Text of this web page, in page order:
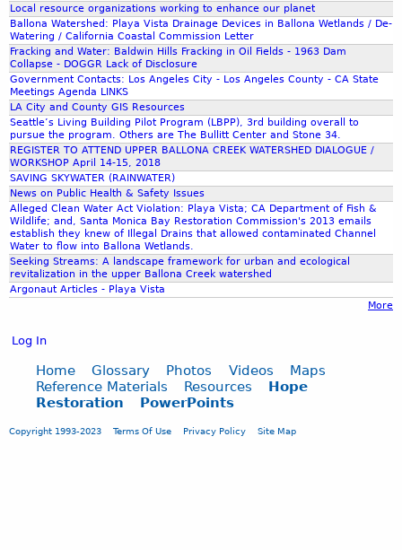
i
f
o
r
n
i
a
.
c
o
m
v
i
s
t
M
o
v
e
Local resource organizations working to enhance our planet
Ballona Watershed: Playa Vista Drainage Devices in Ballona Wetlands / De-
Watering / California Coastal Commission Letter
Fracking and Water: Baldwin Hills Fracking in Oil Fields - 1963 Dam
Collapse - DOGGR Lack of Disclosure
Government Contacts: Los Angeles City - Los Angeles County - CA State
Meetings Agenda LINKS
LA City and County GIS Resources
Seattle’s Living Building Pilot Program (LBPP), 3rd building overall to
pursue the program. Others are The Bullitt Center and Stone 34.
REGISTER TO ATTEND UPPER BALLONA CREEK WATERSHED DIALOGUE /
WORKSHOP April 14-15, 2018
SAVING SKYWATER (RAINWATER)
News on Public Health & Safety Issues
Alleged Clean Water Act Violation: Playa Vista; CA Department of Fish &
Wildlife; and, Santa Monica Bay Restoration Commission's 2013 emails
establish they knew of Illegal Drains that allowed contaminated Channel
Water to flow into Ballona Wetlands.
Seeking Streams: A landscape framework for urban and ecological
revitalization in the upper Ballona Creek watershed
Argonaut Articles - Playa Vista
More
Log In
Home Glossary Photos Videos
Maps
Reference Materials
Resources
Hope
Restoration
PowerPoints
Copyright 1993-2023 Terms Of Use Privacy Policy Site Map